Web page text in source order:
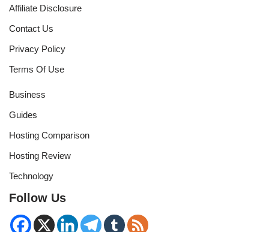
Affiliate Disclosure
Contact Us
Privacy Policy
Terms Of Use
Business
Guides
Hosting Comparison
Hosting Review
Technology
Follow Us